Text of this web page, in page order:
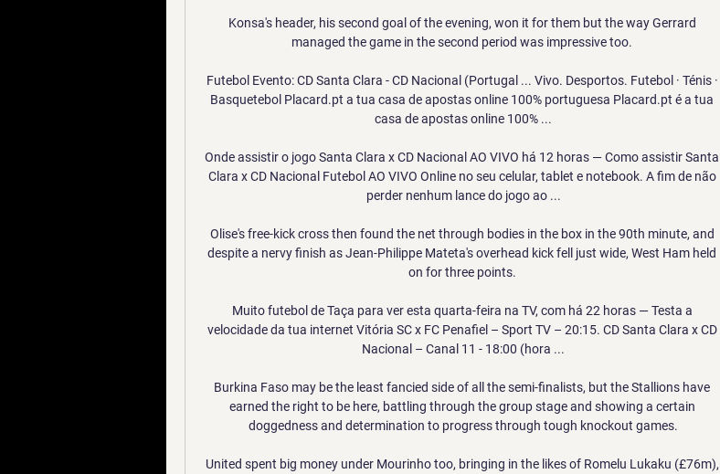
Konsa's header, his second goal of the evening, won it for them but the way Gerrard
managed the game in the second period was impressive too.
Futebol Evento: CD Santa Clara - CD Nacional (Portugal ... Vivo. Desportos. Futebol · Ténis ·
Basquetebol Placard.pt a tua casa de apostas online 100% portuguesa Placard.pt é a tua
casa de apostas online 100% ...
Onde assistir o jogo Santa Clara x CD Nacional AO VIVO há 12 horas — Como assistir Santa
Clara x CD Nacional Futebol AO VIVO Online no seu celular, tablet e notebook. A fim de não
perder nenhum lance do jogo ao ...
Olise's free-kick cross then found the net through bodies in the box in the 90th minute, and
despite a nervy finish as Jean-Philippe Mateta's overhead kick fell just wide, West Ham held
on for three points.
Muito futebol de Taça para ver esta quarta-feira na TV, com há 22 horas — Testa a
velocidade da tua internet Vitória SC x FC Penafiel – Sport TV – 20:15. CD Santa Clara x CD
Nacional – Canal 11 - 18:00 (hora ...
Burkina Faso may be the least fancied side of all the semi-finalists, but the Stallions have
earned the right to be here, battling through the group stage and showing a certain
doggedness and determination to progress through tough knockout games.
United spent big money under Mourinho too, bringing in the likes of Romelu Lukaku (£76m),